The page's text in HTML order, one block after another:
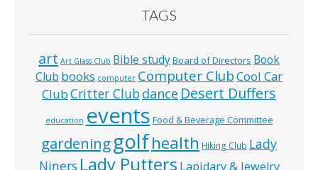
TAGS
art Art Glass Club Bible studyBoard of Directors Book
Club books computer Computer ClubCool Car
ClubCritter Clubdance Desert Duffers
education events Food & Beverage Committee
gardeninggolfhealth Hiking Club Lady
Niners Lady Putters Lapidary & Jewelry